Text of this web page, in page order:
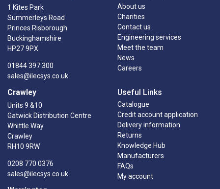
1 Kites Park
Summerleys Road
Princes Risborough
Buckinghamshire
HP27 9PX
01844 397 300
sales@ilecsys.co.uk
Crawley
Units 9 &10
Gatwick Distribution Centre
Whittle Way
Crawley
RH10 9RW
0208 770 0376
sales@ilecsys.co.uk
About us
Charities
Contact us
Engineering services
Meet the team
News
Careers
Useful Links
Catalogue
Credit account application
Delivery information
Returns
Knowledge Hub
Manufacturers
FAQs
My account